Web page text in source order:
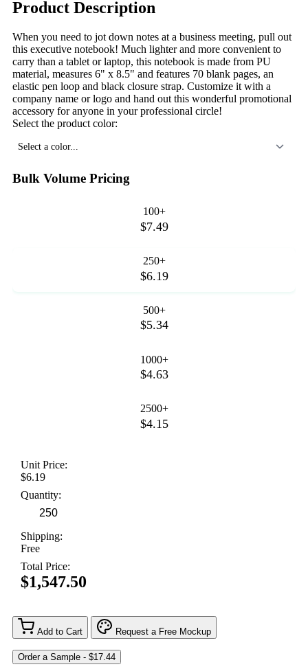
Product Description
When you need to jot down notes at a business meeting, pull out
this executive notebook! Much lighter and more convenient to
carry than a tablet or laptop, this notebook is made from PU
material, measures 6" x 8.5" and features 70 blank pages, an
elastic pen loop and black closure strap. Customize it with a
company name or logo and hand out this wonderful promotional
accessory for anyone in your professional circle!
Select the product color:
Select a color...
Bulk Volume Pricing
100+
$7.49
250+
$6.19
500+
$5.34
1000+
$4.63
2500+
$4.15
Unit Price:
$6.19
Quantity:
Shipping:
Free
Total Price:
$1,547.50
Add to Cart Request a Free Mockup